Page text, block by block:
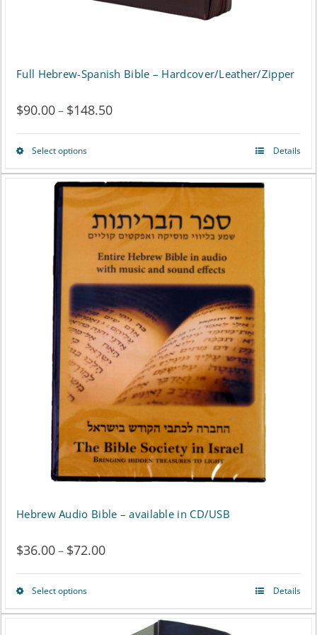
Full Hebrew-Spanish Bible – Hardcover/Leather/Zipper
$90.00– $148.50Price
range:
through
$148.50
Select optionsThis
product
has
multiple
variants.
The
options
may
be
chosen
on
the
product
Details
Hebrew Audio Bible – available in CD/USB
$36.00– $72.00Price
range:
through
Select optionsThis
Details